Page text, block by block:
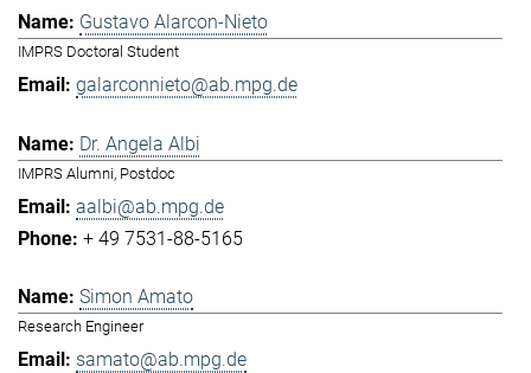
Gustavo Alarcon-Nieto
IMPRS Doctoral Student
galarconnieto@ab.mpg.de
Dr. Angela Albi
IMPRS Alumni, Postdoc
aalbi@ab.mpg.de
+ 49 7531-88-5165
Simon Amato
Research Engineer
samato@ab.mpg.de